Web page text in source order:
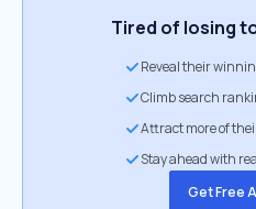
Tired of losing
Reveal their
Climb search
Attract more of
Stay ahead with
Get Free